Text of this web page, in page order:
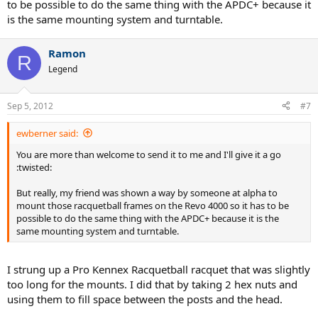
to be possible to do the same thing with the APDC+ because it
is the same mounting system and turntable.
R Ramon
Legend
Sep 5, 2012 #7
ewberner said:
You are more than welcome to send it to me and I'll give it a go
:twisted:
But really, my friend was shown a way by someone at alpha to
mount those racquetball frames on the Revo 4000 so it has to be
possible to do the same thing with the APDC+ because it is the
same mounting system and turntable.
I strung up a Pro Kennex Racquetball racquet that was slightly
too long for the mounts. I did that by taking 2 hex nuts and
using them to fill space between the posts and the head.